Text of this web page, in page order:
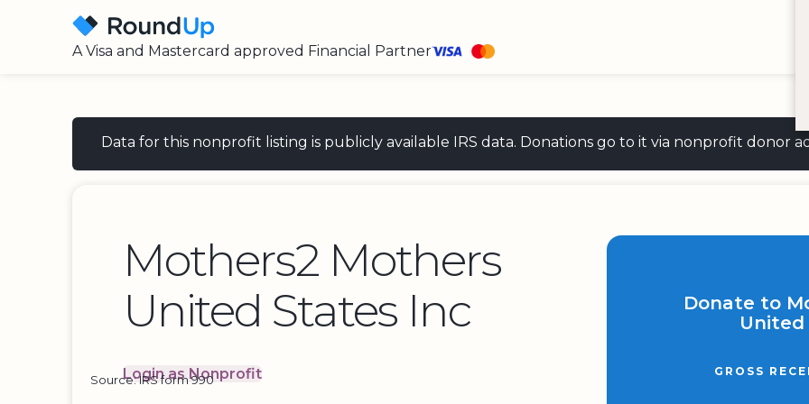
A Visa and Mastercard approved Financial Partner
Data for this nonprofit listing is publicly available IRS data. Donations go to it via nonprofit donor
Mothers2 Mothers
United States Inc
Login as Nonprofit
Donate to
GROSS
Source: IRS form 990